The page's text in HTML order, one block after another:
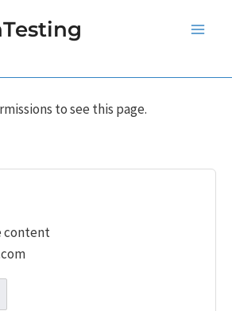
to see this page.
content